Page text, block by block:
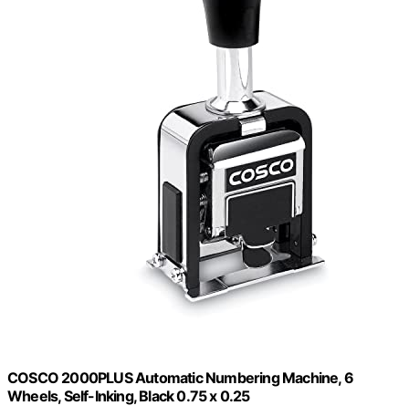
COSCO 2000PLUS Automatic Numbering Machine, 6
Wheels, Self-Inking, Black 0.75 x 0.25